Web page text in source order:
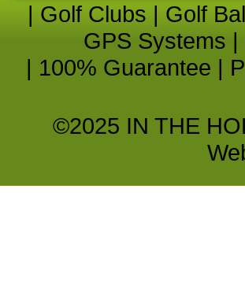
| Golf Clubs | Golf
GPS Systems |
| 100% Guarantee |
©2025 IN THE